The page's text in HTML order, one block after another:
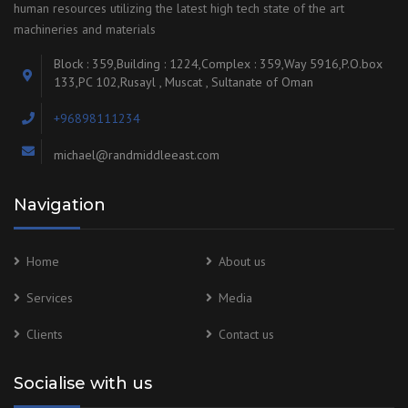
human resources utilizing the latest high tech state of the art
machineries and materials
Block : 359,Building : 1224,Complex : 359,Way 5916,P.O.box
133,PC 102,Rusayl , Muscat , Sultanate of Oman
+96898111234
michael@randmiddleeast.com
Navigation
Home About us
Services Media
Clients Contact us
Socialise with us